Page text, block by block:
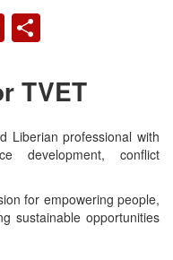
LINKEDIN
TVET
Liberian professional with
development, conflict
for empowering people,
sustainable opportunities